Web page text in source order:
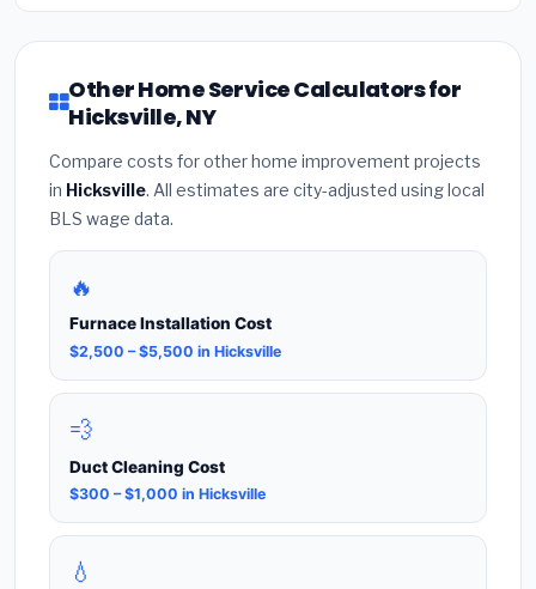
Other Home Service Calculators for
Hicksville, NY
Compare costs for other home improvement projects
in Hicksville. All estimates are city-adjusted using local
BLS wage data.
🔥
Furnace Installation Cost
$2,500 – $5,500 in Hicksville
💨
Duct Cleaning Cost
$300 – $1,000 in Hicksville
💧